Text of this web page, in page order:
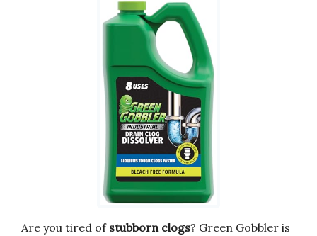
Are you tired of stubborn clogs? Green Gobbler is